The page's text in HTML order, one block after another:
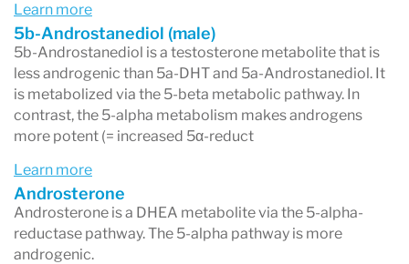
multiple DHEA markers are evaluated rather
than relying on just one.
2. Testosterone Levels
The DUTCH test measures
directly in urine and also looks atthree
downstream metabolites:
Learn more
5b-Androstanediol (male)
5b-Androstanediol is a testosterone metabolite that is
less androgenic than 5a-DHT and 5a-Androstanediol. It
is metabolized via the 5-beta metabolic pathway. In
contrast, the 5-alpha metabolism makes androgens
more potent (= increased 5α-reduct
Learn more
Androsterone
Androsterone is a DHEA metabolite via the 5-alpha-
reductase pathway. The 5-alpha pathway is more
androgenic.